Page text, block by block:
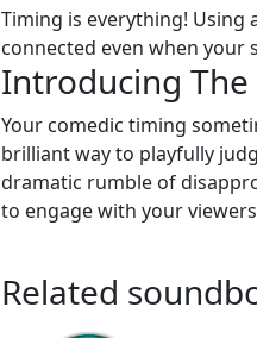
Timing is everything! Using
connected even when your
Introducing
Your comedic timing
brilliant way to playfully
dramatic rumble of
to engage with your
Related